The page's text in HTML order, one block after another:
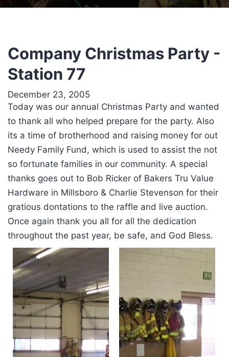
Company Christmas Party -
Station 77
December 23, 2005
Today was our annual Christmas Party and wanted
to thank all who helped prepare for the party. Also
its a time of brotherhood and raising money for out
Needy Family Fund, which is used to assist the not
so fortunate families in our community. A special
thanks goes out to Bob Ricker of Bakers Tru Value
Hardware in Millsboro & Charlie Stevenson for their
gratious dontations to the raffle and live auction.
Once again thank you all for all the dedication
throughout the past year, be safe, and God Bless.